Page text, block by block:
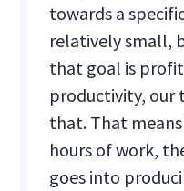
towards a
relatively small,
that goal is
productivity, our
that. That
hours of work,
goes into